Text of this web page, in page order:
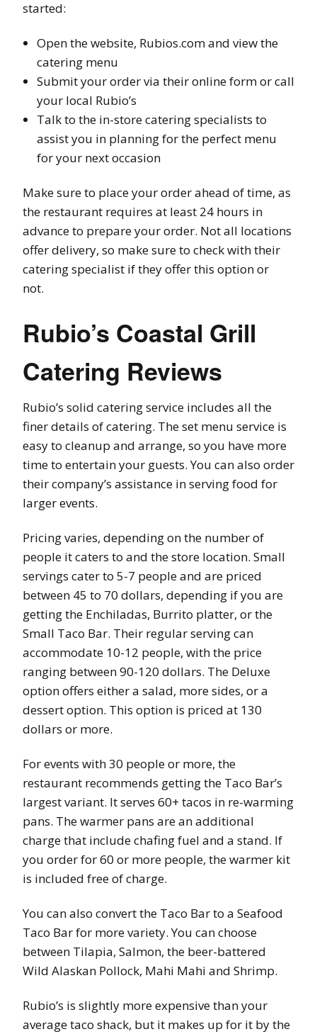
started:
Open the website, Rubios.com and view the
catering menu
Submit your order via their online form or call
your local Rubio’s
Talk to the in-store catering specialists to
assist you in planning for the perfect menu
for your next occasion
Make sure to place your order ahead of time, as
the restaurant requires at least 24 hours in
advance to prepare your order. Not all locations
offer delivery, so make sure to check with their
catering specialist if they offer this option or
not.
Rubio’s Coastal Grill
Catering Reviews
Rubio’s solid catering service includes all the
finer details of catering. The set menu service is
easy to cleanup and arrange, so you have more
time to entertain your guests. You can also order
their company’s assistance in serving food for
larger events.
Pricing varies, depending on the number of
people it caters to and the store location. Small
servings cater to 5-7 people and are priced
between 45 to 70 dollars, depending if you are
getting the Enchiladas, Burrito platter, or the
Small Taco Bar. Their regular serving can
accommodate 10-12 people, with the price
ranging between 90-120 dollars. The Deluxe
option offers either a salad, more sides, or a
dessert option. This option is priced at 130
dollars or more.
For events with 30 people or more, the
restaurant recommends getting the Taco Bar’s
largest variant. It serves 60+ tacos in re-warming
pans. The warmer pans are an additional
charge that include chafing fuel and a stand. If
you order for 60 or more people, the warmer kit
is included free of charge.
You can also convert the Taco Bar to a Seafood
Taco Bar for more variety. You can choose
between Tilapia, Salmon, the beer-battered
Wild Alaskan Pollock, Mahi Mahi and Shrimp.
Rubio’s is slightly more expensive than your
average taco shack, but it makes up for it by the